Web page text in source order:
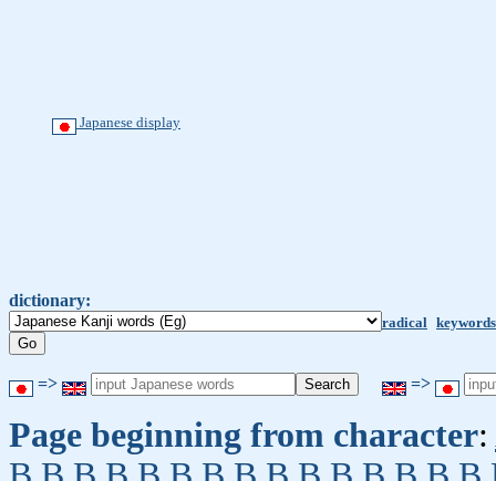
Japanese display
dictionary:
radical keywords
=> =>
Page beginning from character: